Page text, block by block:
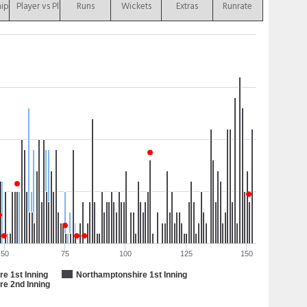
Player vs Player Runs Wickets Extras Runrate
1st Inning
Northamptonshire 1st Inning
2nd Inning
50 75 100 125 150